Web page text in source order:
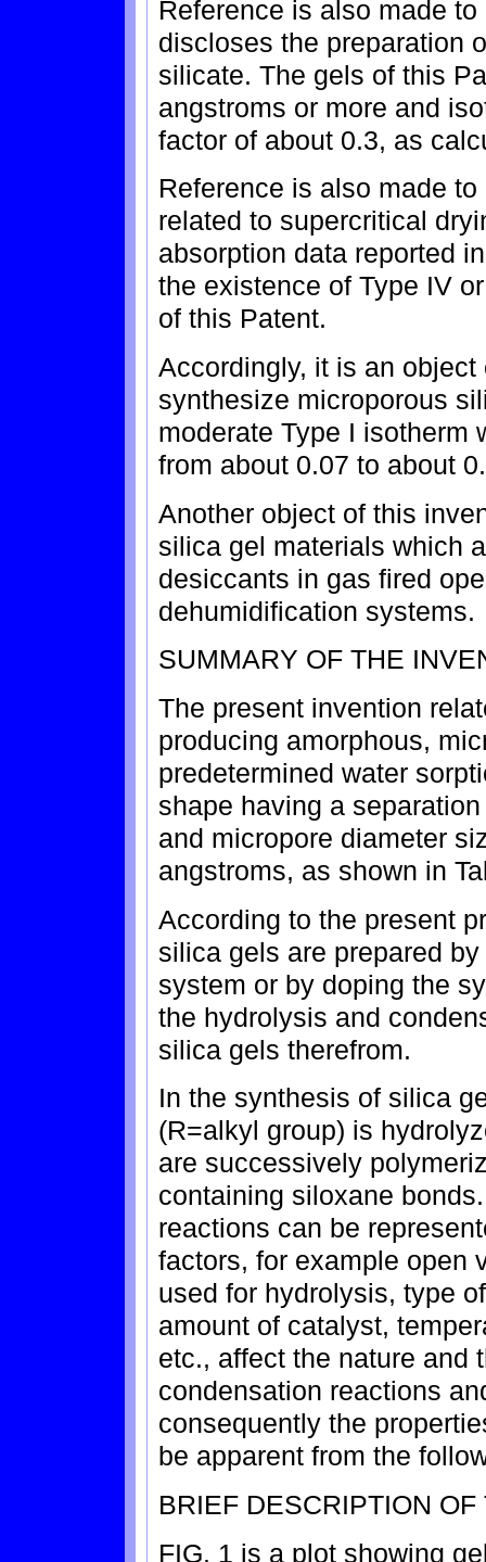
Reference is also made
discloses the preparation
silicate. The gels of this
angstroms or more and
factor of about 0.3, as
Reference is also made
related to supercritical
absorption data reported
the existence of Type IV
of this Patent.
Accordingly, it is an
synthesize microporous
moderate Type I isotherm
from about 0.07 to about
Another object of this
silica gel materials which
desiccants in gas fired
dehumidification systems.
SUMMARY OF THE
The present invention
producing amorphous,
predetermined water
shape having a
and micropore diameter
angstroms, as shown in
According to the present
silica gels are prepared
system or by doping the
the hydrolysis and
silica gels therefrom.
In the synthesis of silica
(R=alkyl group) is
are successively
containing siloxane
reactions can be
factors, for example open
used for hydrolysis, type
amount of catalyst,
etc., affect the nature and
condensation reactions
consequently the
be apparent from the
BRIEF DESCRIPTION
FIG. 1 is a plot showing